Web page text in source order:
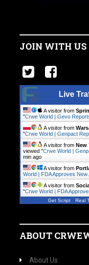
JOIN WITH US
Live
A visitor from
"Crwe World | Gevo
A visitor from
"Crwe World | Genpact
A visitor from New
viewed "Crwe World |
min ago
A visitor from
World | FDA Approves
A visitor from
"Crwe World | FDA
Get Script Real
ABOUT
About Us